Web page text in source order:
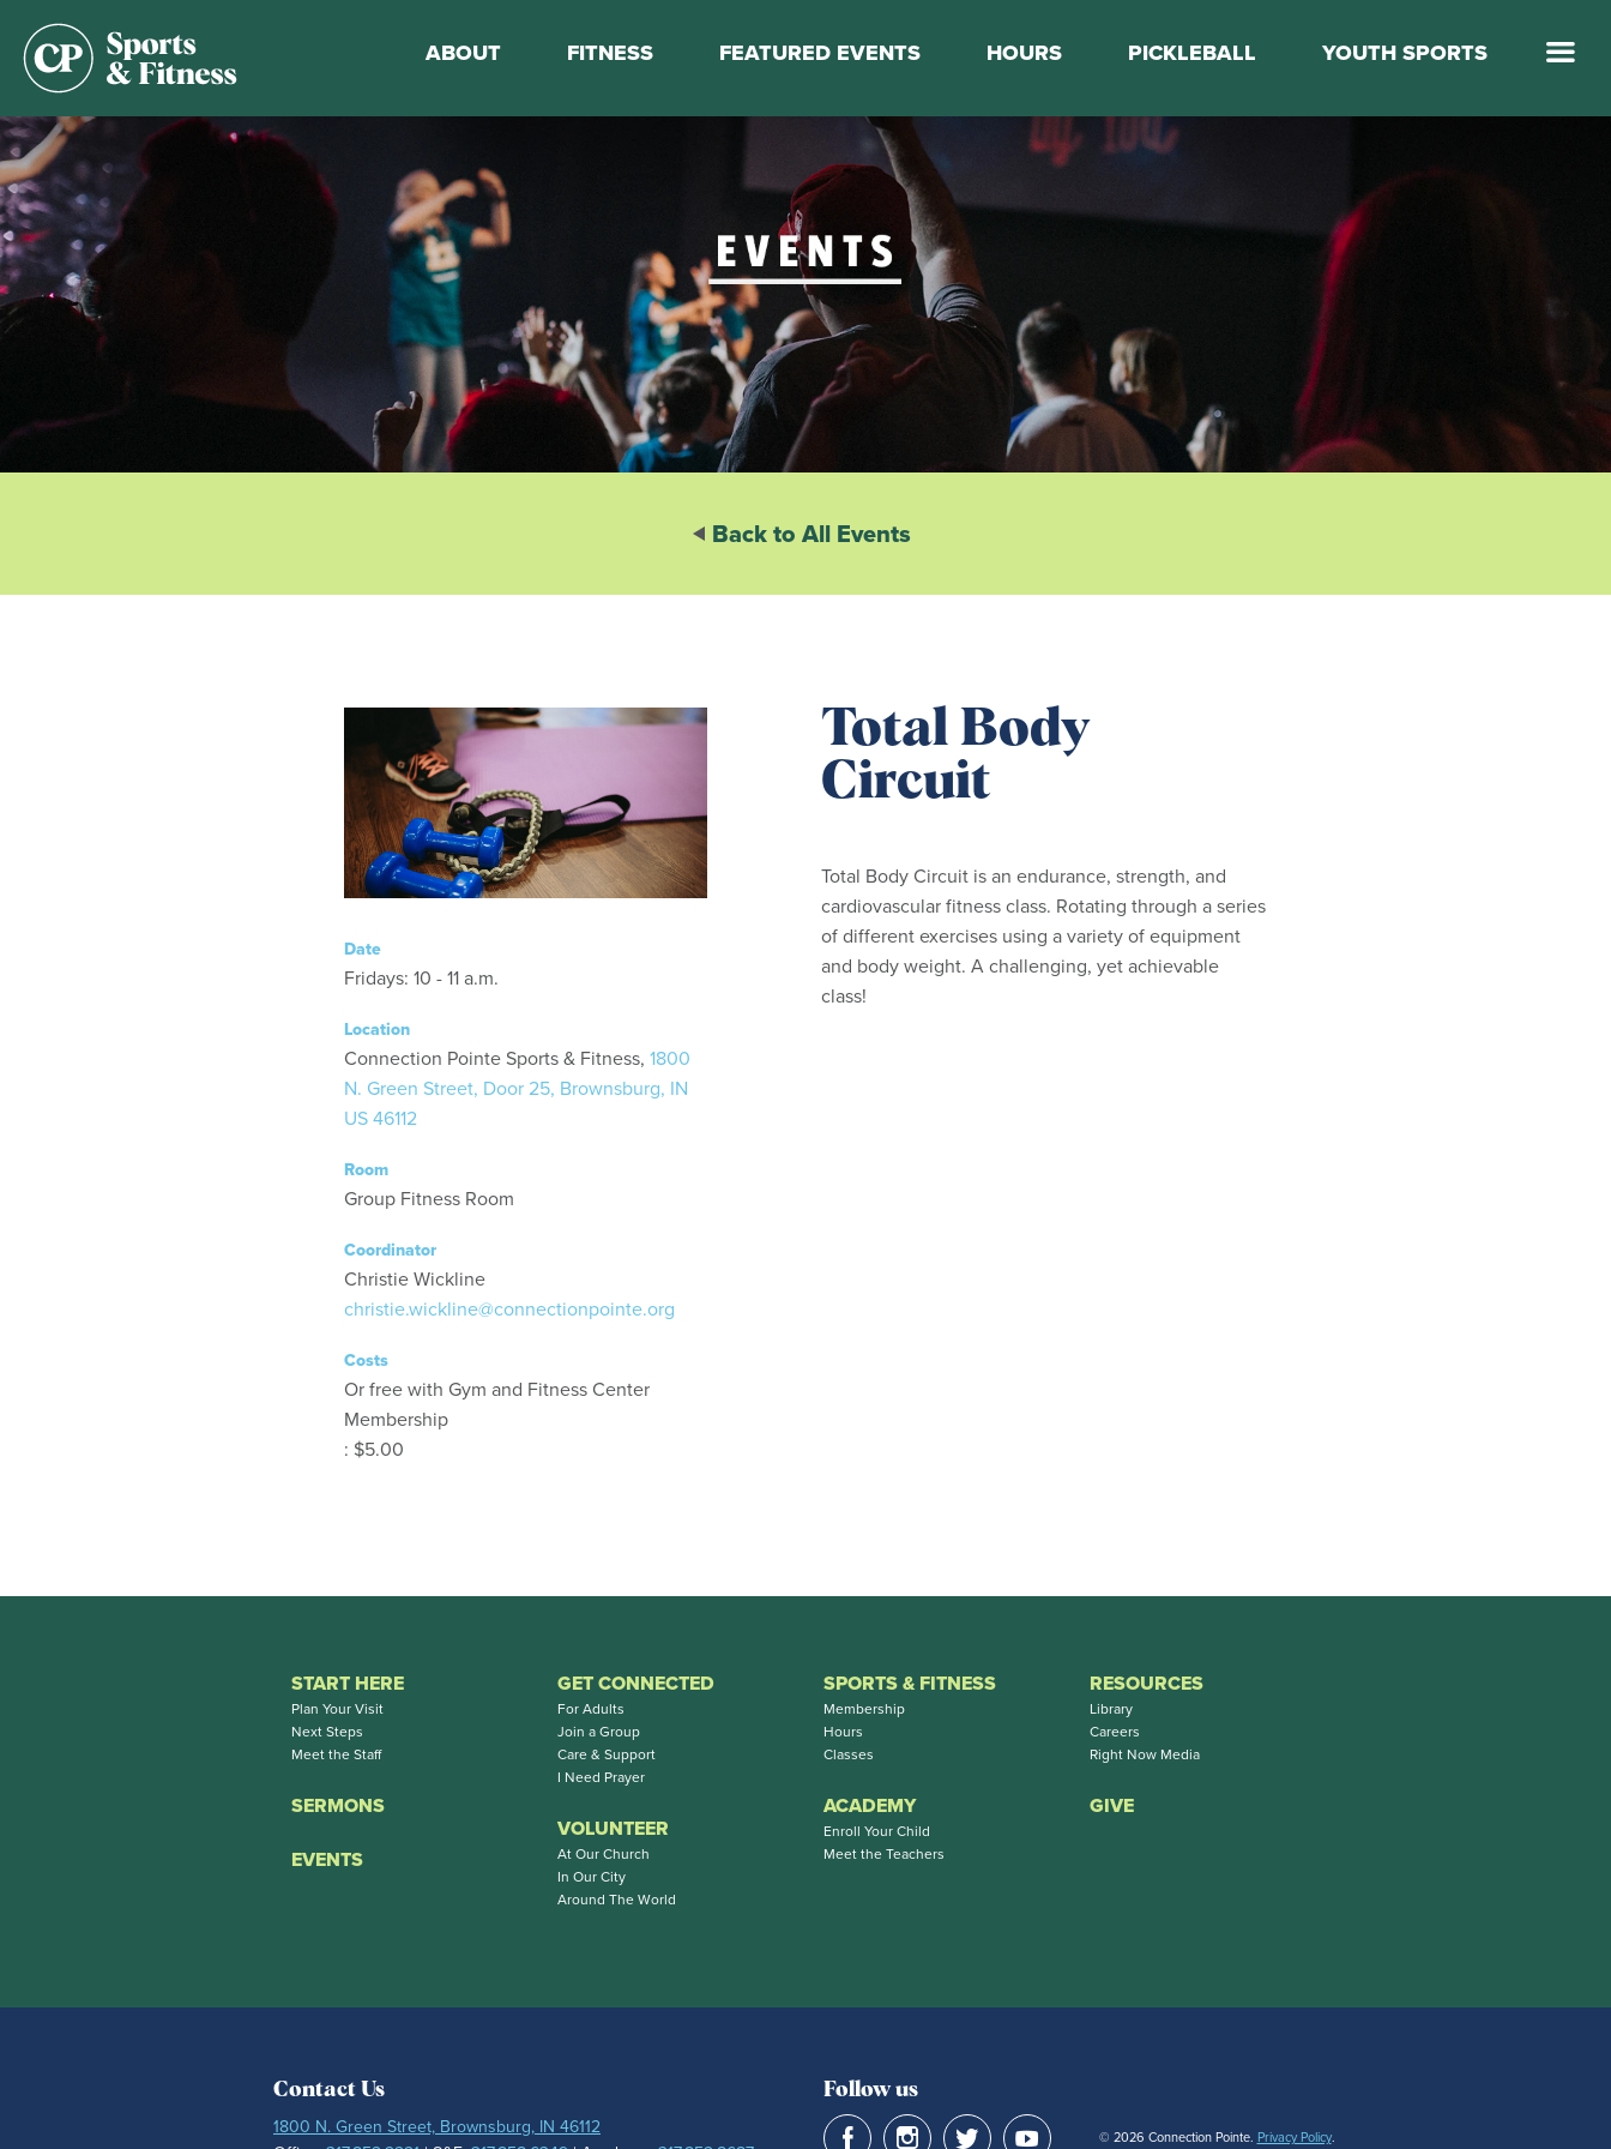
ABOUT
Sports & Fitness Staff
Walking Track Schedule
FITNESS
Mini Marathon Training
Personal Training
Basketball Training
On Demand Fitness
FEATURED EVENTS HOURS PICKLEBALL YOUTH SPORTS
Elevate Basketball
Back to All Events
Date
Fridays: 10 - 11 a.m.
Location
Connection Pointe Sports & Fitness, 1800
N. Green Street, Door 25, Brownsburg, IN
US 46112
Room
Group Fitness Room
Coordinator
Christie Wickline
christie.wickline@connectionpointe.org
Costs
Or free with Gym and Fitness Center
Membership
: $5.00
Total Body
Circuit
Total Body Circuit is an endurance, strength, and
cardiovascular fitness class. Rotating through a series
of different exercises using a variety of equipment
and body weight. A challenging, yet achievable
class!
START HERE
Plan Your Visit
Next Steps
Meet the Staff
SERMONS
EVENTS
GET CONNECTED
For Adults
Join a Group
Care & Support
I Need Prayer
VOLUNTEER
At Our Church
In Our City
Around The World
SPORTS & FITNESS
Membership
Hours
Classes
ACADEMY
Enroll Your Child
Meet the Teachers
RESOURCES
Library
Careers
Right Now Media
GIVE
Contact Us
1800 N. Green Street, Brownsburg, IN 46112
Follow us
© 2026 Connection Pointe. Privacy Policy.